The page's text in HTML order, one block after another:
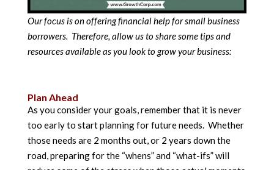
Our focus is on offering financial help for small business
borrowers. Therefore, allow us to share some tips and
resources available as you look to grow your business:
Plan Ahead
As you consider your goals, remember that it is never
too early to start planning for future needs. Whether
those needs are 2 months out, or 2 years down the
road, preparing for the “whens” and “what-ifs” will